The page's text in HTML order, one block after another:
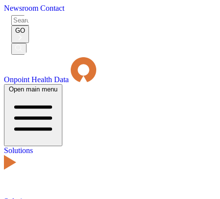
Newsroom Contact
Search
for:
GO
Submit
Onpoint Health Data
Open main menu
Solutions